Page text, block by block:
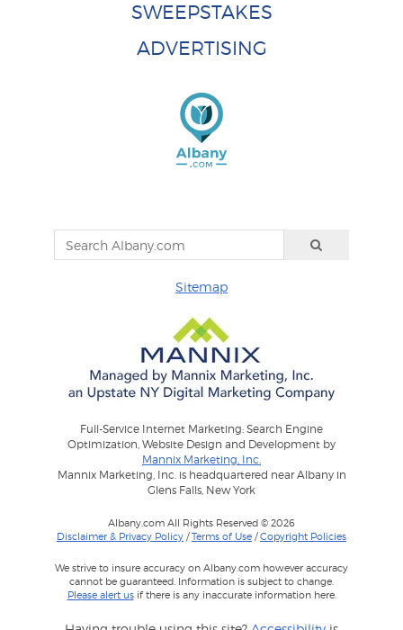
SWEEPSTAKES
ADVERTISING
Sitemap
Full-Service Internet Marketing: Search Engine
Optimization, Website Design and Development by
Mannix Marketing, Inc.
Mannix Marketing, Inc. is headquartered near Albany in
Glens Falls, New York
Albany.com All Rights Reserved © 2026
Disclaimer & Privacy Policy /Terms of Use /Copyright Policies
We strive to insure accuracy on Albany.com however accuracy
cannot be guaranteed. Information is subject to change.
Please alert usif there is any inaccurate information here.